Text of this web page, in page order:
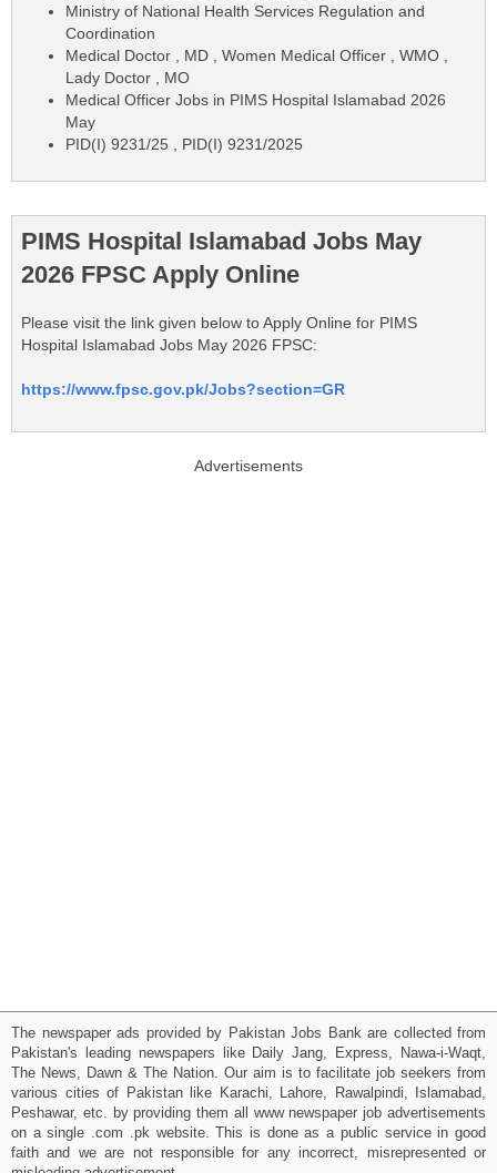
Ministry of National Health Services Regulation and
Coordination
Medical Doctor , MD , Women Medical Officer , WMO ,
Lady Doctor , MO
Medical Officer Jobs in PIMS Hospital Islamabad 2026
May
PID(I) 9231/25 , PID(I) 9231/2025
PIMS Hospital Islamabad Jobs May
2026 FPSC Apply Online
Please visit the link given below to Apply Online for PIMS
Hospital Islamabad Jobs May 2026 FPSC:
https://www.fpsc.gov.pk/Jobs?section=GR
Advertisements
The newspaper ads provided by Pakistan Jobs Bank are collected from
Pakistan's leading newspapers like Daily Jang, Express, Nawa-i-Waqt,
The News, Dawn & The Nation. Our aim is to facilitate job seekers from
various cities of Pakistan like Karachi, Lahore, Rawalpindi, Islamabad,
Peshawar, etc. by providing them all www newspaper job advertisements
on a single .com .pk website. This is done as a public service in good
faith and we are not responsible for any incorrect, misrepresented or